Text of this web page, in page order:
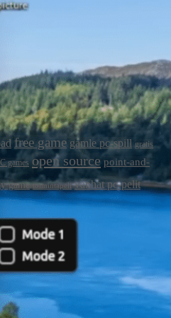
free game gamle pc-spill gratis
games open source point-and-
game toimintapeli vanhat pc-pelit